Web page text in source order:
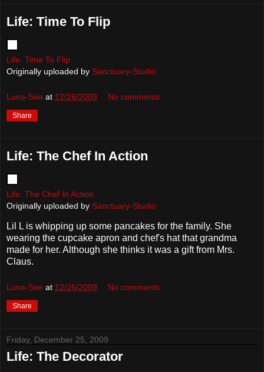
Life: Time To Flip
Life: Time To Flip
Originally uploaded by Sanctuary-Studio
Luna-See at 12/26/2009 No comments:
Share
Life: The Chef In Action
Life: The Chef In Action
Originally uploaded by Sanctuary-Studio
Lil L is whipping up some pancakes for the family. She
wearing the cupcake apron and chef's hat that grandma
made for her. Although she thinks it was a gift from Mrs.
Claus.
Luna-See at 12/26/2009 No comments:
Share
Friday, December 25, 2009
Life: The Decorator